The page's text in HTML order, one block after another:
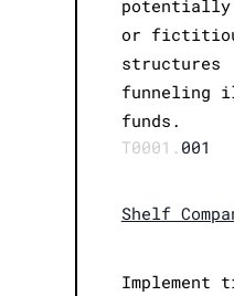
potentially
or
structures
funds.
T0001. 001
Shelf
Implement